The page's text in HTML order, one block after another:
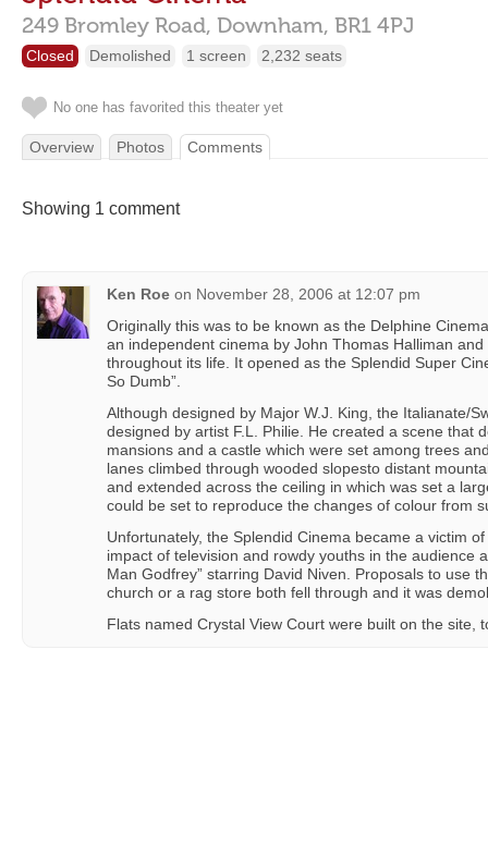
249 Bromley Road, Downham, BR1 4PJ
Closed Demolished 1 screen 2,232 seats
No one has favorited this theater yet
Overview Photos Comments
Showing 1 comment
Ken Roe on November 28, 2006 at 12:07 pm
Originally this was to be known as the Delphine
an independent cinema by John Thomas Halliman
throughout its life. It opened as the Splendid Super
So Dumb”.
Although designed by Major W.J. King, the Italianate/
designed by artist F.L. Philie. He created a scene that
mansions and a castle which were set among trees
lanes climbed through wooded slopesto distant
and extended across the ceiling in which was set a
could be set to reproduce the changes of colour from
Unfortunately, the Splendid Cinema became a victim
impact of television and rowdy youths in the audience
Man Godfrey” starring David Niven. Proposals to use
church or a rag store both fell through and it was
Flats named Crystal View Court were built on the site,